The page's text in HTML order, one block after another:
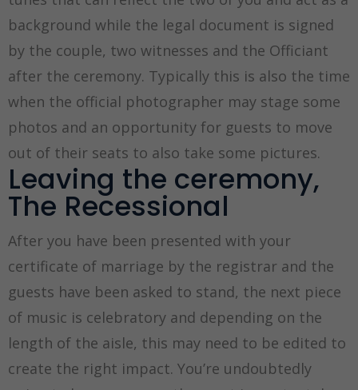
background while the legal document is signed
by the couple, two witnesses and the Officiant
after the ceremony. Typically this is also the time
when the official photographer may stage some
photos and an opportunity for guests to move
out of their seats to also take some pictures.
Leaving the ceremony,
The Recessional
After you have been presented with your
certificate of marriage by the registrar and the
guests have been asked to stand, the next piece
of music is celebratory and depending on the
length of the aisle, this may need to be edited to
create the right impact. You’re undoubtedly